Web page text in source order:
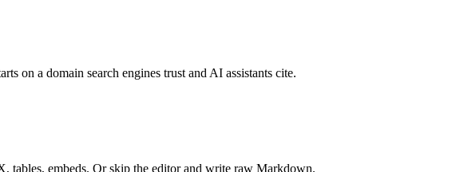
on a domain search engines trust and AI assistants cite.
tables, embeds. Or skip the editor and write raw Markdown.